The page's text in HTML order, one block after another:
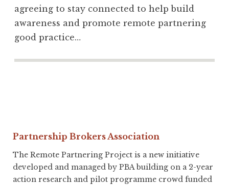
agreeing to stay connected to help build
awareness and promote remote partnering
good practice…
Partnership Brokers Association
The Remote Partnering Project is a new initiative
developed and managed by PBA building on a 2-year
action research and pilot programme crowd funded